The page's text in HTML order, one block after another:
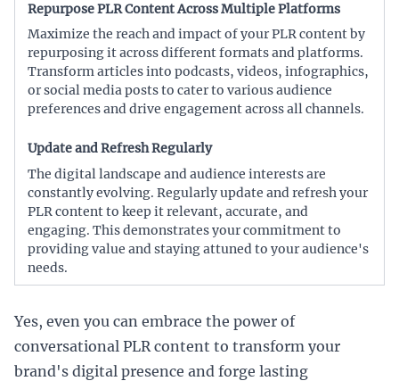
Repurpose PLR Content Across Multiple Platforms
Maximize the reach and impact of your PLR content by
repurposing it across different formats and platforms.
Transform articles into podcasts, videos, infographics,
or social media posts to cater to various audience
preferences and drive engagement across all channels.
Update and Refresh Regularly
The digital landscape and audience interests are
constantly evolving. Regularly update and refresh your
PLR content to keep it relevant, accurate, and
engaging. This demonstrates your commitment to
providing value and staying attuned to your audience's
needs.
Yes, even you can embrace the power of
conversational PLR content to transform your
brand's digital presence and forge lasting